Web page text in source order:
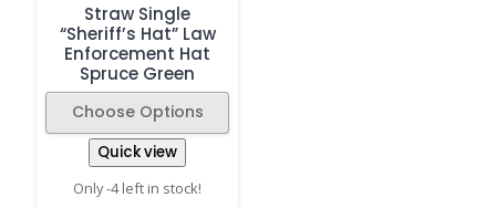
Straw Single
“Sheriff’s Hat” Law
Enforcement Hat
Spruce Green
Choose Options
Quick view
Only -4 left in stock!